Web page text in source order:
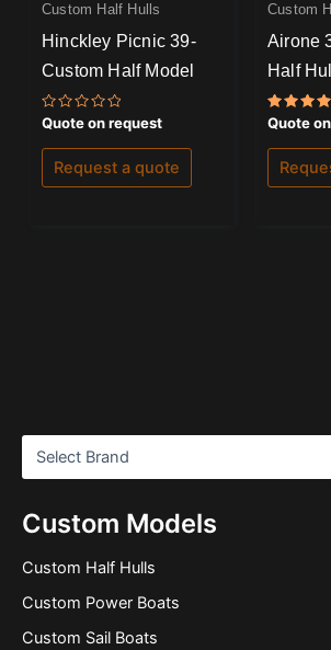
Custom Models
Custom Half Hulls
Custom Power Boats
Custom Sail Boats
Custom Half Hulls
Hinckley Picnic 39-
Custom Half Model
Rated
0
out
of
Quote on request
Request a quote
Custom
Airone
Half
Rated
5.00
out of 5
Quote